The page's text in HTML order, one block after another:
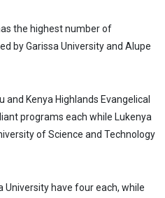
the highest number of
by Garissa University and Alupe
Kenya Highlands Evangelical
programs each while Lukenya
of Science and Technology
University have four each, while